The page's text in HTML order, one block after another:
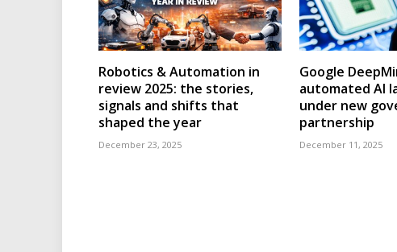
Robotics & Automation in
review 2025: the stories,
signals and shifts that
shaped the year
December 23, 2025
Google
automated AI
under new
partnership
December 11, 2025